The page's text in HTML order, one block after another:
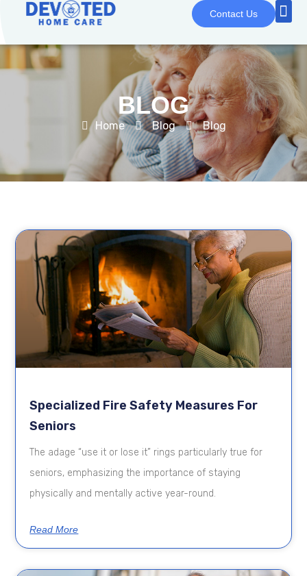
Contact Us
BLOG
Home Blog Blog
Specialized Fire Safety Measures For
Seniors
The adage “use it or lose it” rings particularly true for
seniors, emphasizing the importance of staying
physically and mentally active year-round.
Read More